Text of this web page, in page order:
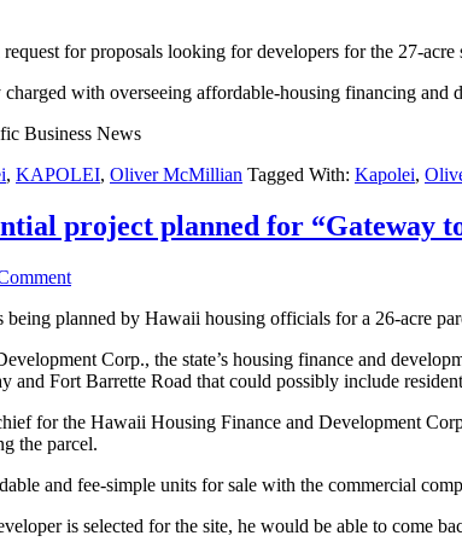
for proposals looking for developers for the 27-acre
with overseeing affordable-housing financing and
Business News
, KAPOLEI, Oliver McMillian Tagged With: Kapolei,
project planned for “Gateway
planned by Hawaii housing officials for a 26-acre
Corp., the state’s housing finance and
and Fort Barrette Road that could possibly include
for the Hawaii Housing Finance and Development
the parcel.
and fee-simple units for sale with the commercial
is selected for the site, he would be able to come